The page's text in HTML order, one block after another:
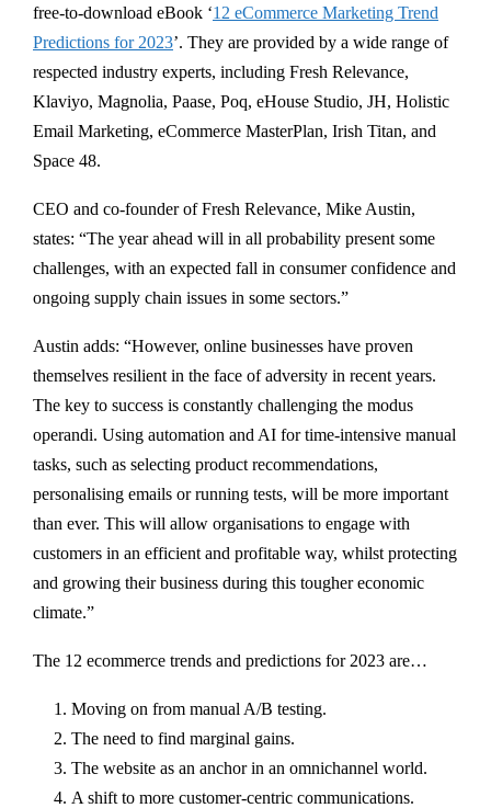
free-to-download eBook ‘12 eCommerce Marketing Trend
Predictions for 2023’. They are provided by a wide range of
respected industry experts, including Fresh Relevance,
Klaviyo, Magnolia, Paase, Poq, eHouse Studio, JH, Holistic
Email Marketing, eCommerce MasterPlan, Irish Titan, and
Space 48.
CEO and co-founder of Fresh Relevance, Mike Austin,
states: “The year ahead will in all probability present some
challenges, with an expected fall in consumer confidence and
ongoing supply chain issues in some sectors.”
Austin adds: “However, online businesses have proven
themselves resilient in the face of adversity in recent years.
The key to success is constantly challenging the modus
operandi. Using automation and AI for time-intensive manual
tasks, such as selecting product recommendations,
personalising emails or running tests, will be more important
than ever. This will allow organisations to engage with
customers in an efficient and profitable way, whilst protecting
and growing their business during this tougher economic
climate.”
The 12 ecommerce trends and predictions for 2023 are…
Moving on from manual A/B testing.
The need to find marginal gains.
The website as an anchor in an omnichannel world.
A shift to more customer-centric communications.